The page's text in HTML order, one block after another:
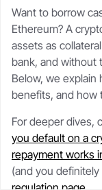
Want to borrow
Ethereum? A
assets as
bank, and without
Below, we
benefits, and how
For deeper dives,
you default on a
repayment works
(and you
Crypto loan
Check borrowing power,
liquidation buffer.
Trust
Governed by FINTRAC,